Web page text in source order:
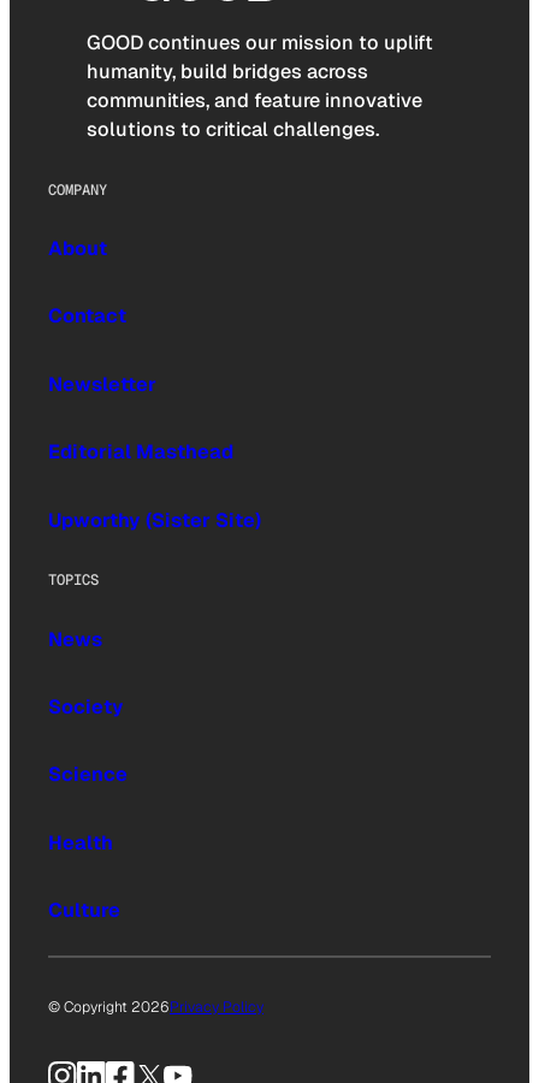
GOOD continues our mission to uplift
humanity, build bridges across
communities, and feature innovative
solutions to critical challenges.
COMPANY
About
Contact
Newsletter
Editorial Masthead
Upworthy (Sister Site)
TOPICS
News
Society
Science
Health
Culture
© Copyright 2026Privacy Policy
Instagram
LinkedIn
Facebook
X YouTube